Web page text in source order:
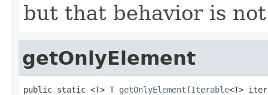
but that behavior is
getOnlyElement
public static <T> T getOnlyElement (Iterable<T>